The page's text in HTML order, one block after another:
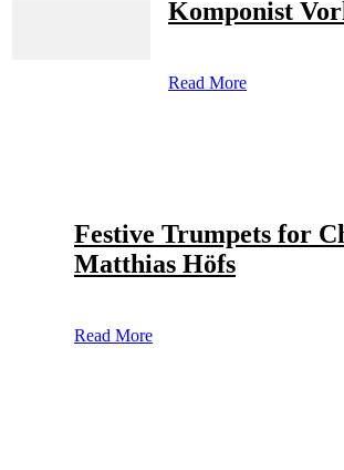
Komponist
Read More
Festive Trumpets for
Matthias Höfs
Read More